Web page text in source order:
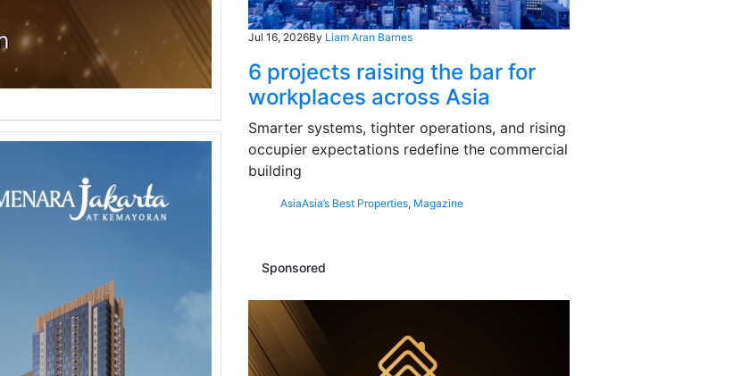
Jul 16, 2026By Liam Aran Barnes
6 projects raising the bar for
workplaces across Asia
Smarter systems, tighter operations, and rising
occupier expectations redefine the commercial
building
AsiaAsia’s Best Properties, Magazine
Sponsored